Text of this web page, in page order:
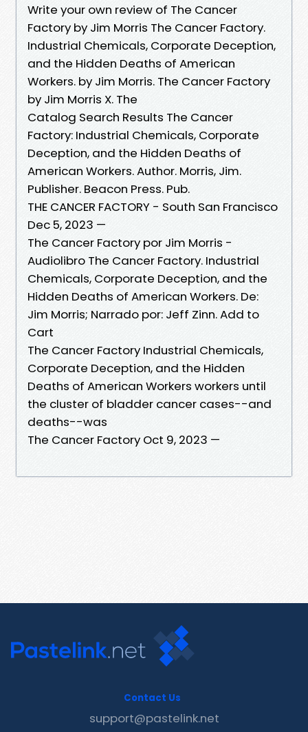
Write your own review of The Cancer
Factory by Jim Morris The Cancer Factory.
Industrial Chemicals, Corporate Deception,
and the Hidden Deaths of American
Workers. by Jim Morris. The Cancer Factory
by Jim Morris X. The
Catalog Search Results The Cancer
Factory: Industrial Chemicals, Corporate
Deception, and the Hidden Deaths of
American Workers. Author. Morris, Jim.
Publisher. Beacon Press. Pub.
THE CANCER FACTORY - South San Francisco
Dec 5, 2023 —
The Cancer Factory por Jim Morris -
Audiolibro The Cancer Factory. Industrial
Chemicals, Corporate Deception, and the
Hidden Deaths of American Workers. De:
Jim Morris; Narrado por: Jeff Zinn. Add to
Cart
The Cancer Factory Industrial Chemicals,
Corporate Deception, and the Hidden
Deaths of American Workers workers until
the cluster of bladder cancer cases--and
deaths--was
The Cancer Factory Oct 9, 2023 —
Contact Us
support@pastelink.net